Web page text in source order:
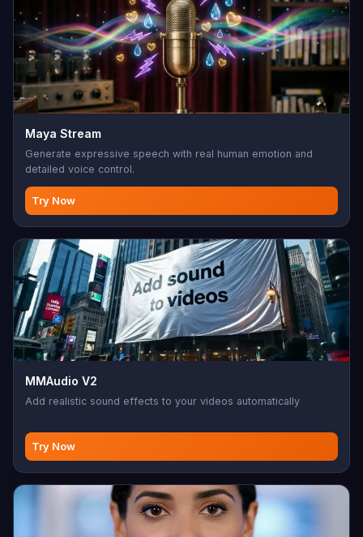
Maya Stream
Generate expressive speech with real human emotion and
detailed voice control.
Try Now
MMAudio V2
Add realistic sound effects to your videos automatically
Try Now